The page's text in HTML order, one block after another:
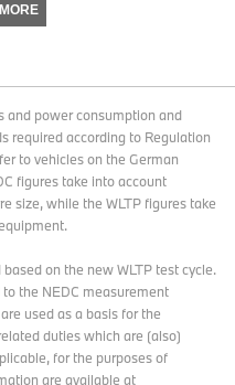
and power consumption and
required according to Regulation
to vehicles on the German
figures take into account
size, while the WLTP figures take
on the new WLTP test cycle.
the NEDC measurement
used as a basis for the
duties which are (also)
for the purposes of
are available at